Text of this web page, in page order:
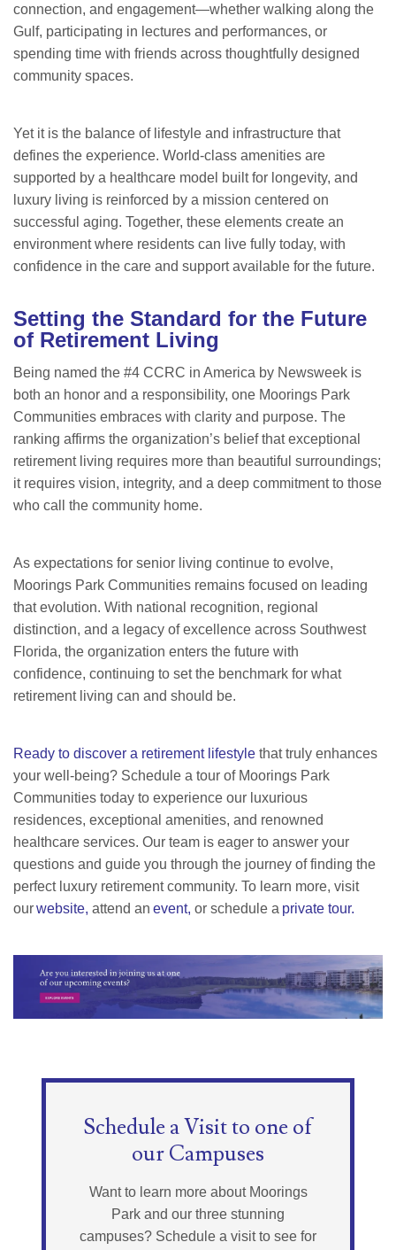
connection, and engagement—whether walking along the
Gulf, participating in lectures and performances, or
spending time with friends across thoughtfully designed
community spaces.
Yet it is the balance of lifestyle and infrastructure that
defines the experience. World-class amenities are
supported by a healthcare model built for longevity, and
luxury living is reinforced by a mission centered on
successful aging. Together, these elements create an
environment where residents can live fully today, with
confidence in the care and support available for the future.
Setting the Standard for the Future
of Retirement Living
Being named the #4 CCRC in America by Newsweek is
both an honor and a responsibility, one Moorings Park
Communities embraces with clarity and purpose. The
ranking affirms the organization’s belief that exceptional
retirement living requires more than beautiful surroundings;
it requires vision, integrity, and a deep commitment to those
who call the community home.
As expectations for senior living continue to evolve,
Moorings Park Communities remains focused on leading
that evolution. With national recognition, regional
distinction, and a legacy of excellence across Southwest
Florida, the organization enters the future with
confidence, continuing to set the benchmark for what
retirement living can and should be.
Ready to discover a retirement lifestyle that truly enhances
your well-being? Schedule a tour of Moorings Park
Communities today to experience our luxurious
residences, exceptional amenities, and renowned
healthcare services. Our team is eager to answer your
questions and guide you through the journey of finding the
perfect luxury retirement community. To learn more, visit
ourwebsite, attend an event, or schedule a private tour.
Schedule a Visit to one of
our Campuses
Want to learn more about Moorings
Park and our three stunning
campuses? Schedule a visit to see for